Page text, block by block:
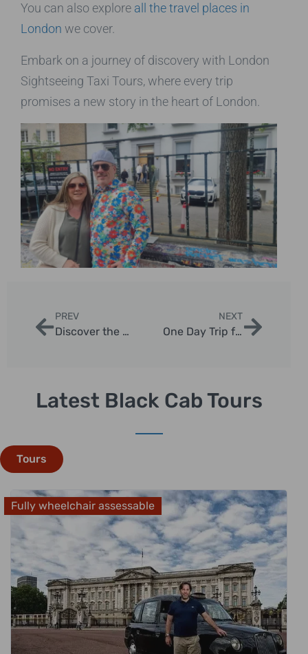
You can also explore all the travel places in
London we cover.
Embark on a journey of discovery with London
Sightseeing Taxi Tours, where every trip
promises a new story in the heart of London.
PREV
Discover the Best London Day Tours for Seniors
NEXT
One Day Trip from London to Stonehenge and Bath
Latest Black Cab Tours
Tours
Fully wheelchair assessable